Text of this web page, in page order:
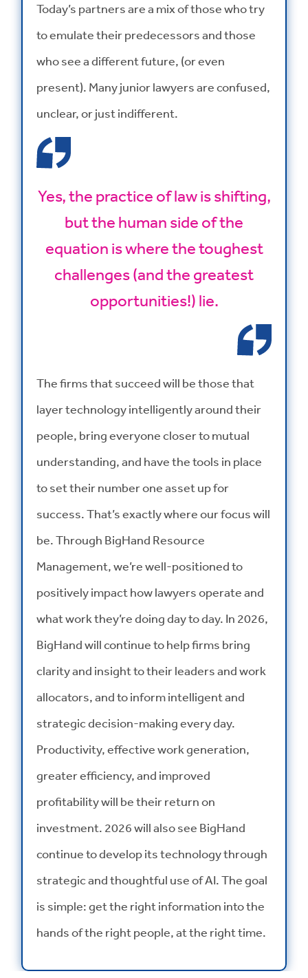
Today’s partners are a mix of those who try
to emulate their predecessors and those
who see a different future, (or even
present). Many junior lawyers are confused,
unclear, or just indifferent.
Yes, the practice of law is shifting,
but the human side of the
equation is where the toughest
challenges (and the greatest
opportunities!) lie.
The firms that succeed will be those that
layer technology intelligently around their
people, bring everyone closer to mutual
understanding, and have the tools in place
to set their number one asset up for
success. That’s exactly where our focus will
be. Through BigHand Resource
Management, we’re well-positioned to
positively impact how lawyers operate and
what work they’re doing day to day. In 2026,
BigHand will continue to help firms bring
clarity and insight to their leaders and work
allocators, and to inform intelligent and
strategic decision-making every day.
Productivity, effective work generation,
greater efficiency, and improved
profitability will be their return on
investment. 2026 will also see BigHand
continue to develop its technology through
strategic and thoughtful use of AI. The goal
is simple: get the right information into the
hands of the right people, at the right time.